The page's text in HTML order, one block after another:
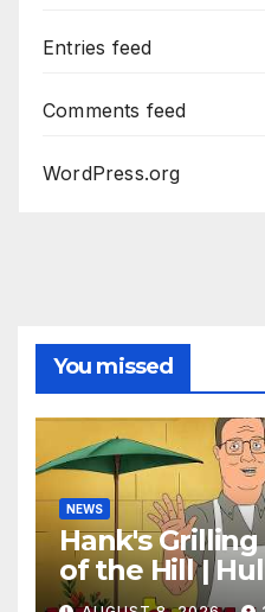
Entries feed
Comments feed
WordPress.org
You missed
NEWS
Hank's
of the Hill |